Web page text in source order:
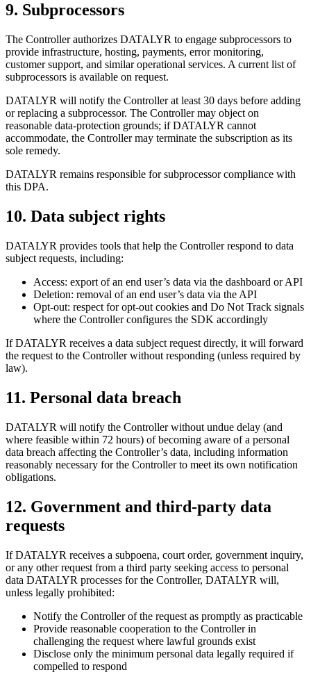
9. Subprocessors
The Controller authorizes DATALYR to engage subprocessors to
provide infrastructure, hosting, payments, error monitoring,
customer support, and similar operational services. A current list of
subprocessors is available on request.
DATALYR will notify the Controller at least 30 days before adding
or replacing a subprocessor. The Controller may object on
reasonable data-protection grounds; if DATALYR cannot
accommodate, the Controller may terminate the subscription as its
sole remedy.
DATALYR remains responsible for subprocessor compliance with
this DPA.
10. Data subject rights
DATALYR provides tools that help the Controller respond to data
subject requests, including:
Access: export of an end user’s data via the dashboard or API
Deletion: removal of an end user’s data via the API
Opt-out: respect for opt-out cookies and Do Not Track signals
where the Controller configures the SDK accordingly
If DATALYR receives a data subject request directly, it will forward
the request to the Controller without responding (unless required by
law).
11. Personal data breach
DATALYR will notify the Controller without undue delay (and
where feasible within 72 hours) of becoming aware of a personal
data breach affecting the Controller’s data, including information
reasonably necessary for the Controller to meet its own notification
obligations.
12. Government and third-party data
requests
If DATALYR receives a subpoena, court order, government inquiry,
or any other request from a third party seeking access to personal
data DATALYR processes for the Controller, DATALYR will,
unless legally prohibited:
Notify the Controller of the request as promptly as practicable
Provide reasonable cooperation to the Controller in
challenging the request where lawful grounds exist
Disclose only the minimum personal data legally required if
compelled to respond